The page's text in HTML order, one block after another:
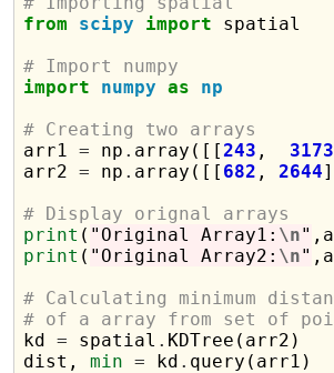
from
scipy import spatial
# Import numpy
import
numpy as
np
# Creating two arrays
arr1 = np . array([[243 , 3173
arr2 = np . array([[ 682 , 2644
# Display orignal arrays
print ( "Original Array1: \n"
print ( "Original Array2: \n"
# Calculating minimum
# of a array from set of
kd = spatial . KDTree(arr2)
dist, min = kd . query(arr1)